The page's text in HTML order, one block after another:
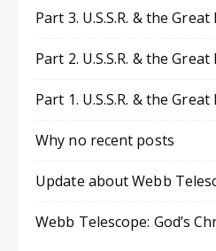
Part 3. U.S.S.R. & the
Part 2. U.S.S.R. & the
Part 1. U.S.S.R. & the
Why no recent posts
Update about Webb
Webb Telescope: God’s